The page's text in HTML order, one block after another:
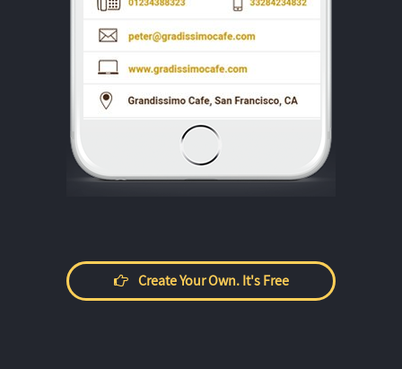
Create Your Own. It's Free